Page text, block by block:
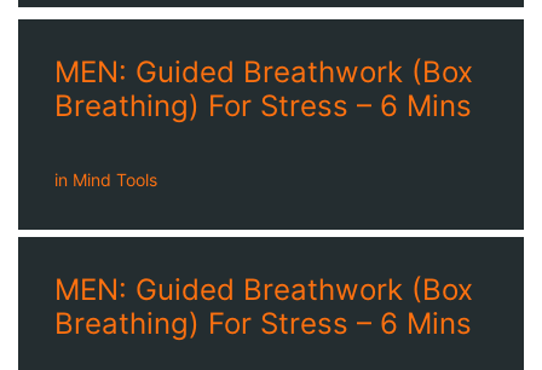
MEN: Guided Breathwork (Box
Breathing) For Stress – 6 Mins
in Mind Tools
MEN: Guided Breathwork (Box
Breathing) For Stress – 6 Mins